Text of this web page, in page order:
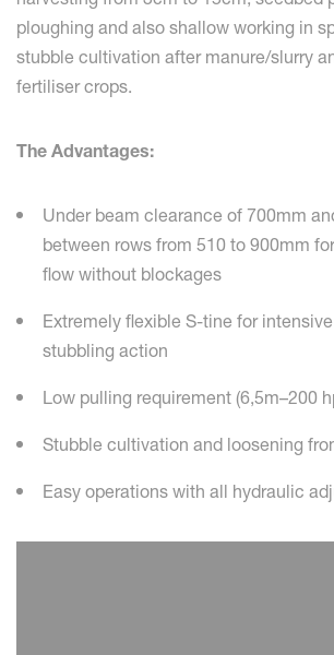
ploughing and also shallow working in
stubble cultivation after manure/slurry
fertiliser crops.
The Advantages:
Under beam clearance of 700mm
between rows from 510 to 900mm
flow without blockages
Extremely flexible S-tine for
stubbling action
Low pulling requirement (6,5m–200
Stubble cultivation and loosening
Easy operations with all hydraulic